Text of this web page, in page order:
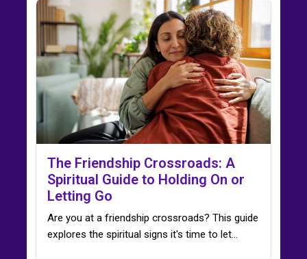
The Friendship Crossroads: A
Spiritual Guide to Holding On or
Letting Go
Are you at a friendship crossroads? This guide
explores the spiritual signs it's time to let…